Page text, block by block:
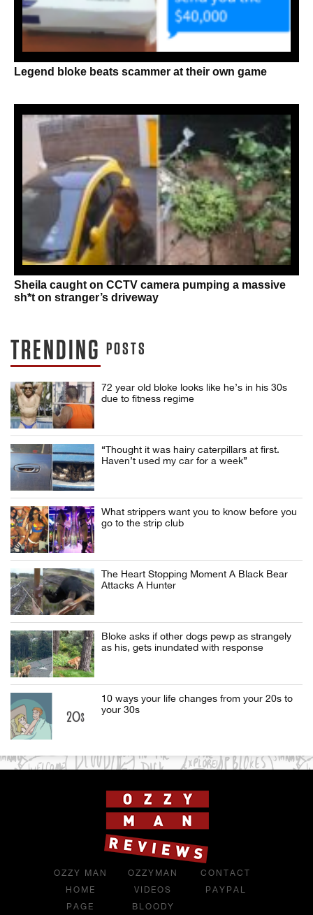
Legend bloke beats scammer at their own game
Sheila caught on CCTV camera pumping a massive
sh*t on stranger’s driveway
TRENDING POSTS
72 year old bloke looks like he’s in his 30s
due to fitness regime
“Thought it was hairy caterpillars at first.
Haven’t used my car for a week”
What strippers want you to know before you
go to the strip club
The Heart Stopping Moment A Black Bear
Attacks A Hunter
Bloke asks if other dogs pewp as strangely
as his, gets inundated with response
10 ways your life changes from your 20s to
your 30s
OZZY MAN
HOME
PAGE
OZZYMAN
VIDEOS
BLOODY
CONTACT
PAYPAL